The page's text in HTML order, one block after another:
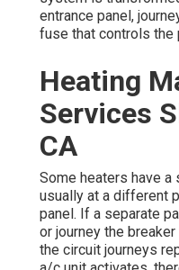
entrance panel,
fuse that controls the
Heating
Services
CA
Some heaters have a
usually at a different
panel. If a separate
or journey the
the circuit journeys